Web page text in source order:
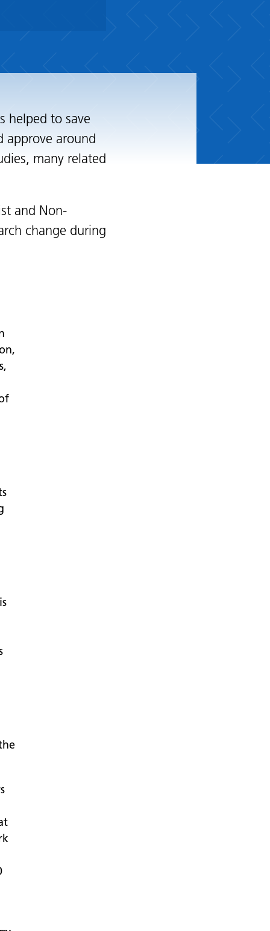
helped to save
approve around
many related
and Non-
change during